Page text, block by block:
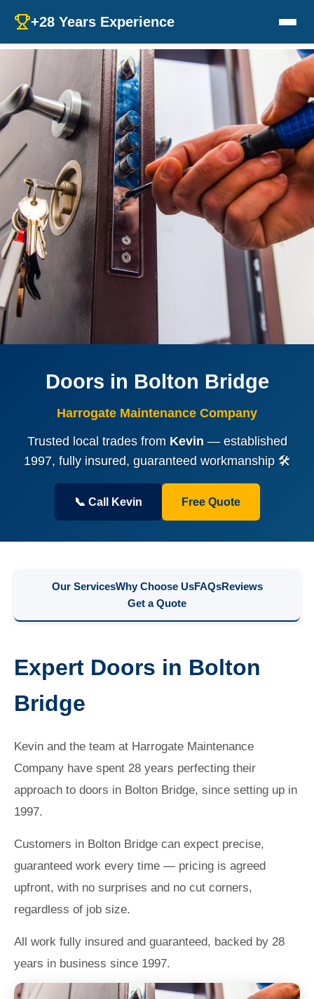
+28 Years Experience
Doors in Bolton Bridge
Harrogate Maintenance Company
Trusted local trades from Kevin— established
1997, fully insured, guaranteed workmanship 🛠️
📞 Call Kevin Free Quote
Our ServicesWhy Choose UsFAQsReviews
Get a Quote
Expert Doors in Bolton
Bridge
Kevin and the team at Harrogate Maintenance
Company have spent 28 years perfecting their
approach to doors in Bolton Bridge, since setting up in
1997.
Customers in Bolton Bridge can expect precise,
guaranteed work every time — pricing is agreed
upfront, with no surprises and no cut corners,
regardless of job size.
All work fully insured and guaranteed, backed by 28
years in business since 1997.